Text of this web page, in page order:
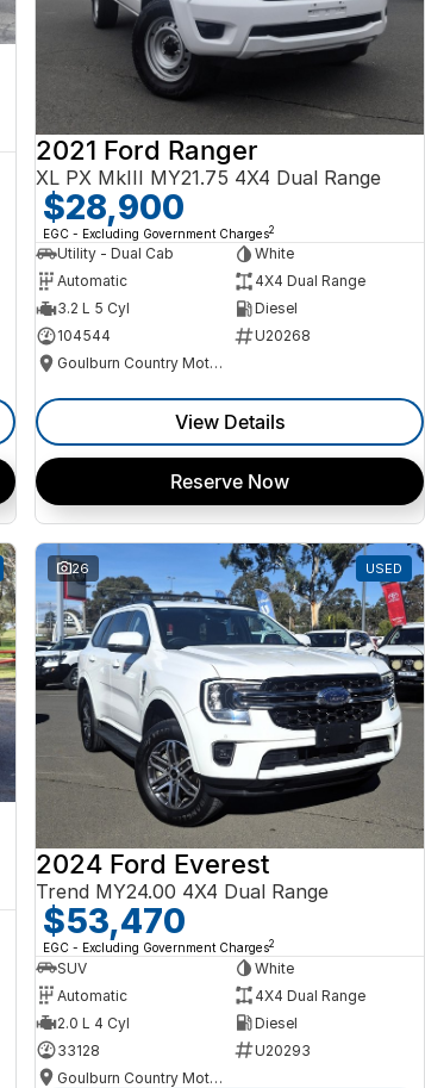
2021 Ford Ranger
XL PX MkIII MY21.75 4X4 Dual Range
$28,900
EGC - Excluding Government Charges2
Utility - Dual Cab
White
Automatic
4X4 Dual Range
3.2 L 5 Cyl
Diesel
104544
U20268
Goulburn Country Motors
View Details
Reserve Now
26 USED
2024 Ford Everest
Trend MY24.00 4X4 Dual Range
$53,470
EGC - Excluding Government Charges2
SUV
White
Automatic
4X4 Dual Range
2.0 L 4 Cyl
Diesel
33128
U20293
Goulburn Country Motors